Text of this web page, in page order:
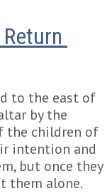
to the east of
by the
the children of
intention and
but once they
them alone.